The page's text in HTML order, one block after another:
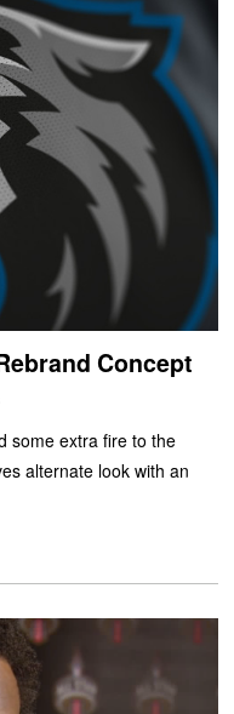
Concept
some extra fire to the
alternate look with an